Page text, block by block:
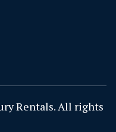
Rentals. All rights